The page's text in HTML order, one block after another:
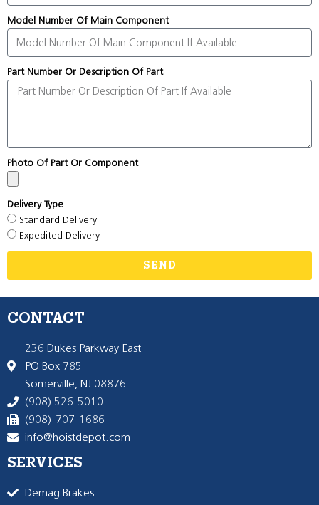
Model Number Of Main Component
Part Number Or Description Of Part
Photo Of Part Or Component
Delivery Type
Standard Delivery
Expedited Delivery
SEND
CONTACT
236 Dukes Parkway East
PO Box 785
Somerville, NJ 08876
(908) 526-5010
(908)-707-1686
info@hoistdepot.com
SERVICES
Demag Brakes